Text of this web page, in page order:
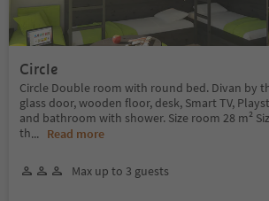
Circle
Circle Double room with round bed. Divan by
glass door, wooden floor, desk, Smart TV,
and bathroom with shower. Size room 28 m²
th... Read more
Max up to 3 guests